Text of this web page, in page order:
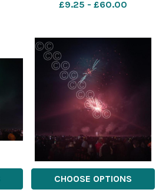
£9.25 - £60.00
CHOOSE OPTIONS